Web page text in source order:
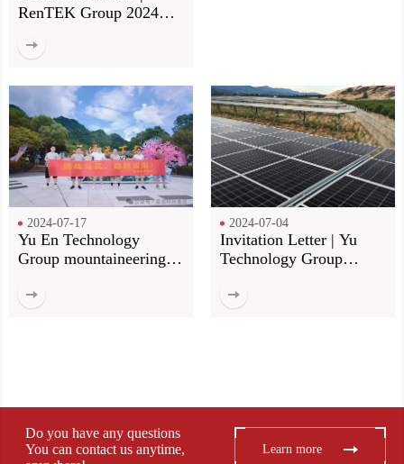
RenTEK Group 2024
review
2024-07-17
Yu En Technology
Group mountaineering
footsteps, more than the
2024-07-04
Invitation Letter | Yu
Technology Group
Munich Shanghai
Do you have any questions
You can contact us anytime,
Learn more